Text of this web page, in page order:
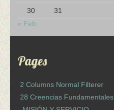
30
31
« Feb
Pages
2 Columns Normal Filterer
28 Creencias Fundamentales